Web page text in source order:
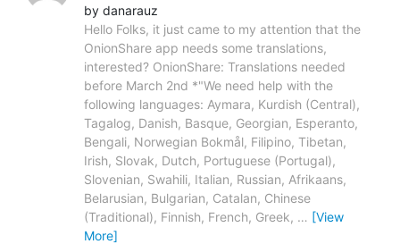
by danarauz
Hello Folks, it just came to my attention that the
OnionShare app needs some translations,
interested? OnionShare: Translations needed
before March 2nd *"We need help with the
following languages: Aymara, Kurdish (Central),
Tagalog, Danish, Basque, Georgian, Esperanto,
Bengali, Norwegian Bokmål, Filipino, Tibetan,
Irish, Slovak, Dutch, Portuguese (Portugal),
Slovenian, Swahili, Italian, Russian, Afrikaans,
Belarusian, Bulgarian, Catalan, Chinese
(Traditional), Finnish, French, Greek, … [View
More]